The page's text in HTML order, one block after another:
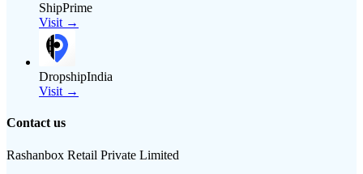
ShipPrime
Visit →
DropshipIndia
Visit →
Contact us
Rashanbox Retail Private Limited